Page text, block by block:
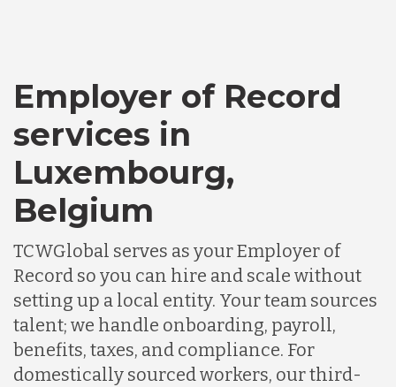
Employer of Record
services in
Luxembourg,
Belgium
TCWGlobal serves as your Employer of
Record so you can hire and scale without
setting up a local entity. Your team sources
talent; we handle onboarding, payroll,
benefits, taxes, and compliance. For
domestically sourced workers, our third-